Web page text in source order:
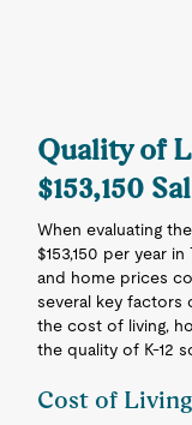
Quality of
$153,150
When evaluating
$153,150 per year
and home prices
several key factors
the cost of living,
the quality of K-12
Cost of Living